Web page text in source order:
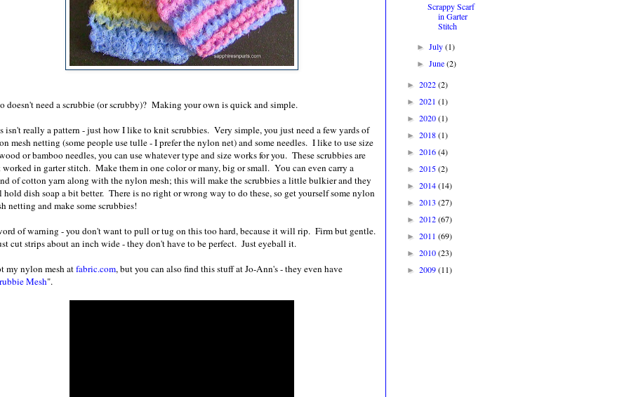
doesn't need a scrubbie (or scrubby)? Making your own is quick and simple.
isn't really a pattern - just how I like to knit scrubbies. Very simple, you just need a few yards of
mesh netting (some people use tulle - I prefer the nylon net) and some needles. I like to use size
or bamboo needles, you can use whatever type and size works for you. These scrubbies are
worked in garter stitch. Make them in one color or many, big or small. You can even carry a
of cotton yarn along with the nylon mesh; this will make the scrubbies a little bulkier and they
dish soap a bit better. There is no right or wrong way to do these, so get yourself some nylon
netting and make some scrubbies!
of warning - you don't want to pull or tug on this too hard, because it will rip. Firm but gentle.
cut strips about an inch wide - they don't have to be perfect. Just eyeball it.
my nylon mesh atfabric.com, but you can also find this stuff at Jo-Ann's - they even have
Mesh".
Scrappy Scarf
in Garter
Stitch
►July(1)
►June(2)
► 2022(2)
► 2021 (1)
► 2020(1)
► 2018(1)
► 2016(4)
► 2015(2)
► 2014(14)
► 2013 (27)
► 2012(67)
► 2011 (69)
► 2010(23)
► 2009(11)